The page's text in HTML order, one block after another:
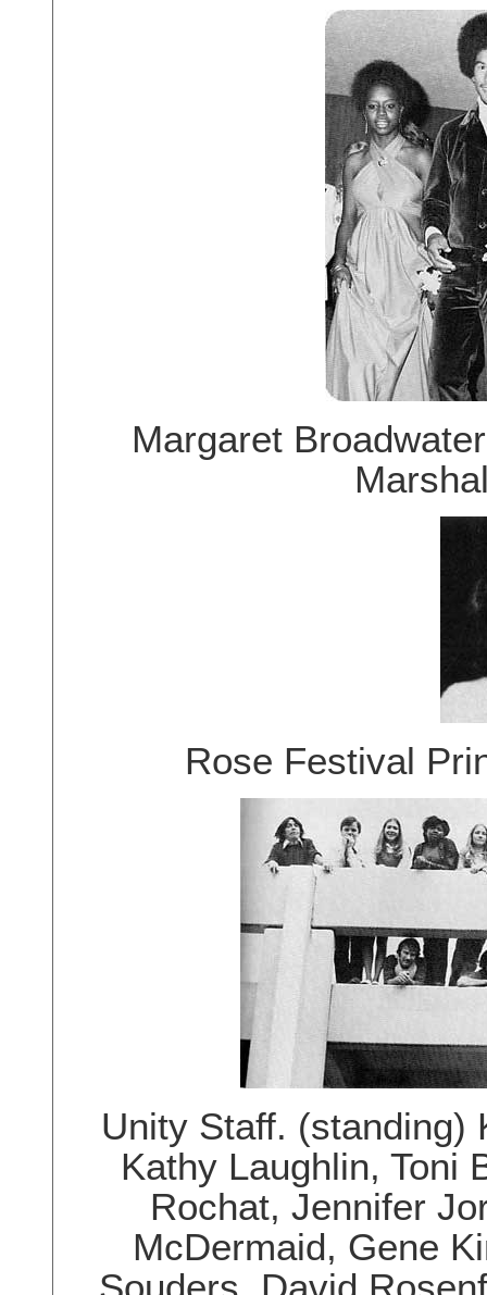
Margaret
Rose Festival
Unity Staff. (standing)
Kathy Laughlin, Toni
Rochat, Jennifer
McDermaid, Gene
Souders, David